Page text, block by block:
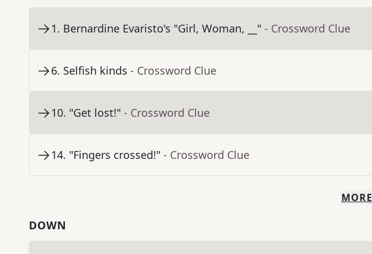
1. Bernardine Evaristo's "Girl, Woman, __" - Crossword Clue
6. Selfish kinds - Crossword Clue
10. "Get lost!" - Crossword Clue
14. "Fingers crossed!" - Crossword Clue
MORE
DOWN